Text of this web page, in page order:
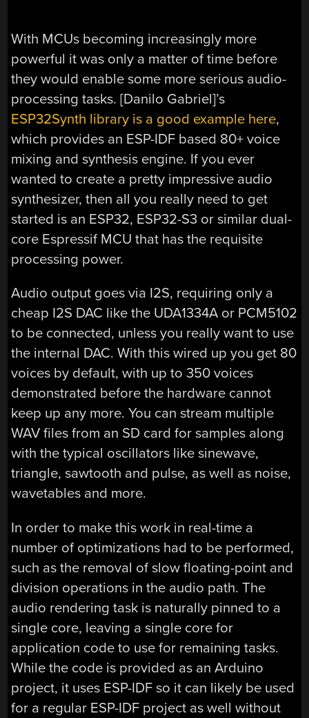
With MCUs becoming increasingly more
powerful it was only a matter of time before
they would enable some more serious audio-
processing tasks. [Danilo Gabriel]’s
ESP32Synth library is a good example here,
which provides an ESP-IDF based 80+ voice
mixing and synthesis engine. If you ever
wanted to create a pretty impressive audio
synthesizer, then all you really need to get
started is an ESP32, ESP32-S3 or similar dual-
core Espressif MCU that has the requisite
processing power.
Audio output goes via I2S, requiring only a
cheap I2S DAC like the UDA1334A or PCM5102
to be connected, unless you really want to use
the internal DAC. With this wired up you get 80
voices by default, with up to 350 voices
demonstrated before the hardware cannot
keep up any more. You can stream multiple
WAV files from an SD card for samples along
with the typical oscillators like sinewave,
triangle, sawtooth and pulse, as well as noise,
wavetables and more.
In order to make this work in real-time a
number of optimizations had to be performed,
such as the removal of slow floating-point and
division operations in the audio path. The
audio rendering task is naturally pinned to a
single core, leaving a single core for
application code to use for remaining tasks.
While the code is provided as an Arduino
project, it uses ESP-IDF so it can likely be used
for a regular ESP-IDF project as well without